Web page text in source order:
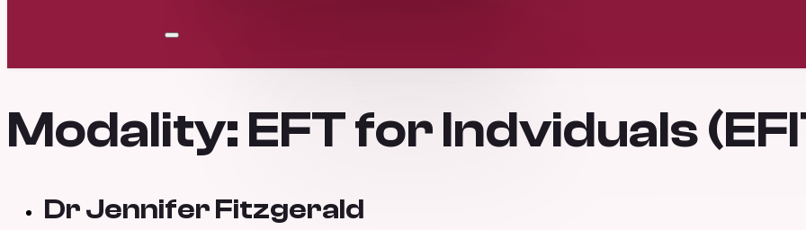
Modality: EFT for Indviduals
Dr Jennifer Fitzgerald